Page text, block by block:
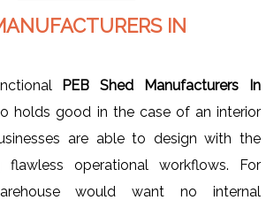
IN
PEB Shed Manufacturers In
holds good in the case of an interior
are able to design with the
operational workflows. For
would want no internal